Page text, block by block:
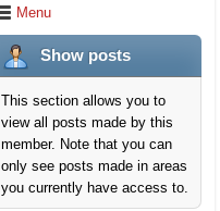
Menu
Show posts
This section allows you to
view all posts made by this
member. Note that you can
only see posts made in areas
you currently have access to.